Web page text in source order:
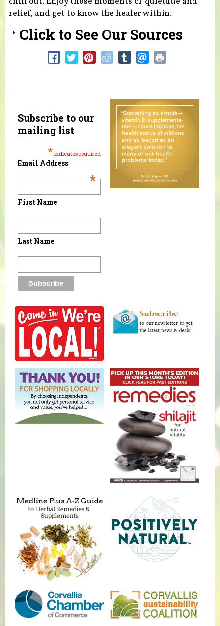
relief, and get to know the healer within.
Click to See Our Sources
Subscribe to our
mailing list
* indicates required
Email Address
*
First Name
Last Name